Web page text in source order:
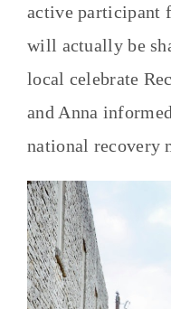
active participant
will actually be
local celebrate
and Anna
national recovery